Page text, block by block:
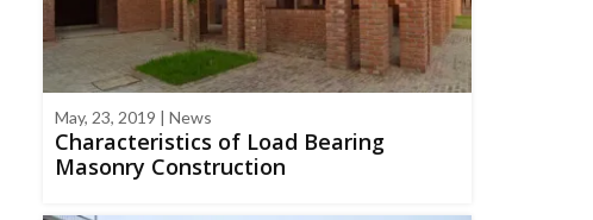
May, 23, 2019 | News
Characteristics of Load Bearing
Masonry Construction